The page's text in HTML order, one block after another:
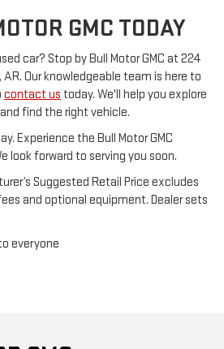
GMC TODAY
car? Stop by Bull Motor GMC at 224
Our knowledgeable team is here to
contact us today. We'll help you explore
and find the right vehicle.
Experience the Bull Motor GMC
look forward to serving you soon.
Suggested Retail Price excludes
and optional equipment. Dealer sets
everyone